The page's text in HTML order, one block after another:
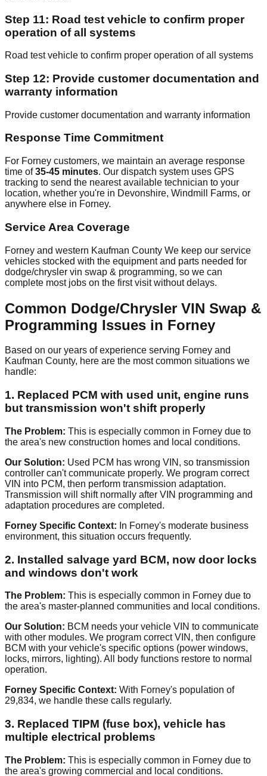
Step 11: Road test vehicle to confirm proper
operation of all systems
Road test vehicle to confirm proper operation of all systems
Step 12: Provide customer documentation and
warranty information
Provide customer documentation and warranty information
Response Time Commitment
For Forney customers, we maintain an average response
time of35-45 minutes. Our dispatch system uses GPS
tracking to send the nearest available technician to your
location, whether you're in Devonshire, Windmill Farms, or
anywhere else in Forney.
Service Area Coverage
Forney and western Kaufman County We keep our service
vehicles stocked with the equipment and parts needed for
dodge/chrysler vin swap & programming, so we can
complete most jobs on the first visit without delays.
Common Dodge/Chrysler VIN Swap &
Programming Issues in Forney
Based on our years of experience serving Forney and
Kaufman County, here are the most common situations we
handle:
1. Replaced PCM with used unit, engine runs
but transmission won't shift properly
The Problem: This is especially common in Forney due to
the area's new construction homes and local conditions.
Our Solution: Used PCM has wrong VIN, so transmission
controller can't communicate properly. We program correct
VIN into PCM, then perform transmission adaptation.
Transmission will shift normally after VIN programming and
adaptation procedures are completed.
Forney Specific Context: In Forney's moderate business
environment, this situation occurs frequently.
2. Installed salvage yard BCM, now door locks
and windows don't work
The Problem: This is especially common in Forney due to
the area's master-planned communities and local conditions.
Our Solution: BCM needs your vehicle VIN to communicate
with other modules. We program correct VIN, then configure
BCM with your vehicle's specific options (power windows,
locks, mirrors, lighting). All body functions restore to normal
operation.
Forney Specific Context: With Forney's population of
29,834, we handle these calls regularly.
3. Replaced TIPM (fuse box), vehicle has
multiple electrical problems
The Problem: This is especially common in Forney due to
the area's growing commercial and local conditions.